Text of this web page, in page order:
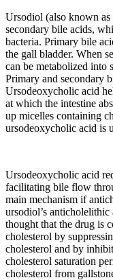
Ursodiol (also known
secondary bile acids,
bacteria. Primary bile
the gall bladder. When
can be metabolized into
Primary and secondary
Ursodeoxycholic acid
at which the intestine
up micelles containing
ursodeoxycholic acid is
Ursodeoxycholic acid
facilitating bile flow
main mechanism if
ursodiol’s
thought that the drug is
cholesterol by
cholesterol and by
cholesterol saturation
cholesterol from